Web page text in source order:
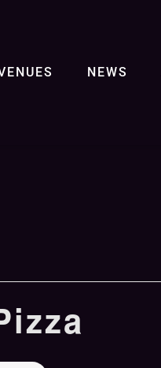
NEWS